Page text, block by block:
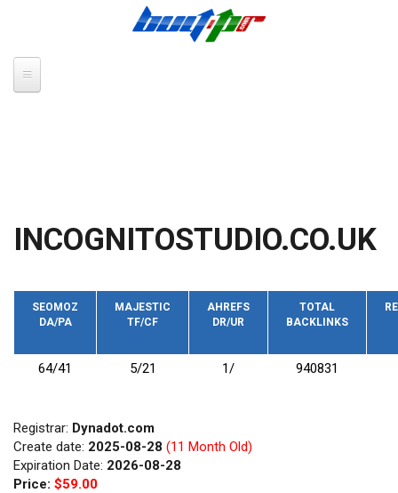
INCOGNITOSTUDIO.CO.UK
SEOMOZ
DA/PA
MAJESTIC
TF/CF
AHREFS
DR/UR
TOTAL
BACKLINKS
64/41 5/21 1/ 940831
Registrar: Dynadot.com
Create date: 2025-08-28 (11 Month Old)
Expiration Date: 2026-08-28
Price: $59.00